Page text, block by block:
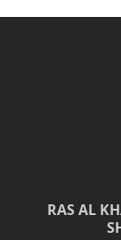
RAS AL